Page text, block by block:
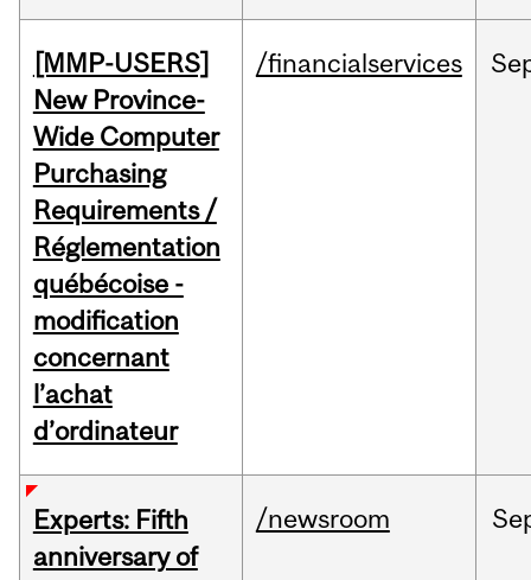
[MMP-USERS]
New Province-
Wide Computer
Purchasing
Requirements /
Réglementation
québécoise -
modification
concernant
l’achat
d’ordinateur
/financialservices
Experts: Fifth
anniversary of
/newsroom